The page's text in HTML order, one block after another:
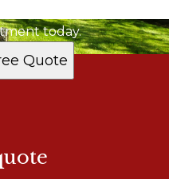
today.
Quote